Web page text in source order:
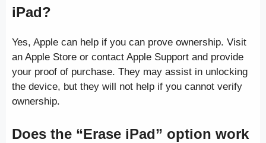
iPad?
Yes, Apple can help if you can prove ownership. Visit
an Apple Store or contact Apple Support and provide
your proof of purchase. They may assist in unlocking
the device, but they will not help if you cannot verify
ownership.
Does the “Erase iPad” option work